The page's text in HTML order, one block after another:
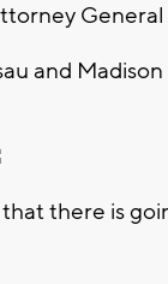
General
and Madison
there is